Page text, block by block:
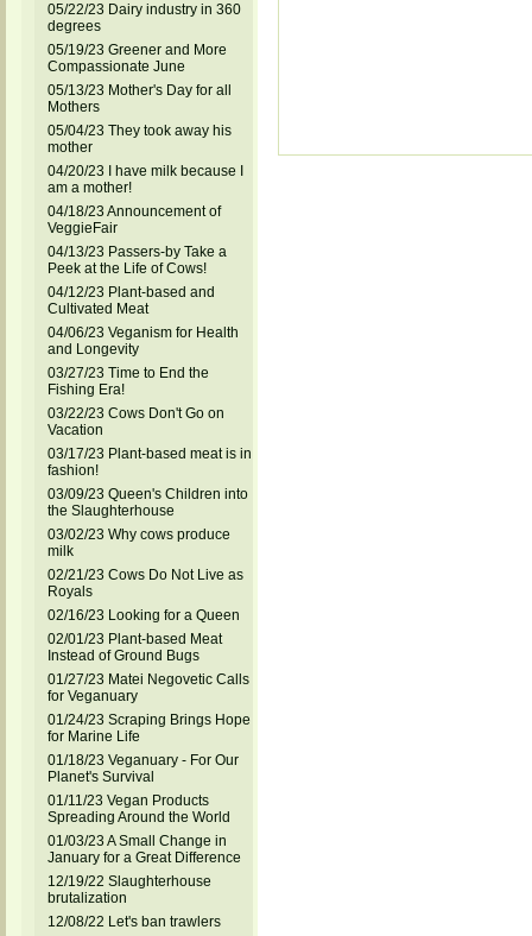
05/22/23 Dairy industry in 360
degrees
05/19/23 Greener and More
Compassionate June
05/13/23 Mother's Day for all
Mothers
05/04/23 They took away his
mother
04/20/23 I have milk because I
am a mother!
04/18/23 Announcement of
VeggieFair
04/13/23 Passers-by Take a
Peek at the Life of Cows!
04/12/23 Plant-based and
Cultivated Meat
04/06/23 Veganism for Health
and Longevity
03/27/23 Time to End the
Fishing Era!
03/22/23 Cows Don't Go on
Vacation
03/17/23 Plant-based meat is in
fashion!
03/09/23 Queen's Children into
the Slaughterhouse
03/02/23 Why cows produce
milk
02/21/23 Cows Do Not Live as
Royals
02/16/23 Looking for a Queen
02/01/23 Plant-based Meat
Instead of Ground Bugs
01/27/23 Matei Negovetic Calls
for Veganuary
01/24/23 Scraping Brings Hope
for Marine Life
01/18/23 Veganuary - For Our
Planet's Survival
01/11/23 Vegan Products
Spreading Around the World
01/03/23 A Small Change in
January for a Great Difference
12/19/22 Slaughterhouse
brutalization
12/08/22 Let's ban trawlers